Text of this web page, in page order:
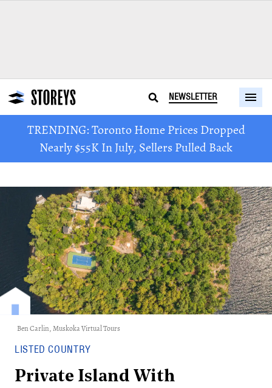
NEWSLETTER
TRENDING: Toronto Home Prices Dropped
Nearly $55K In July, Sellers Pulled Back
Ben Carlin,Muskoka Virtual Tours
LISTED COUNTRY
Private Island With